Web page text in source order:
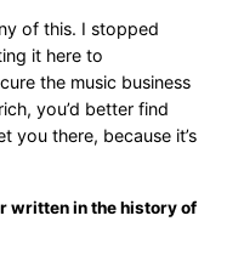
of this. I stopped
it here to
the music business
you’d better find
you there, because it’s
written in the history of